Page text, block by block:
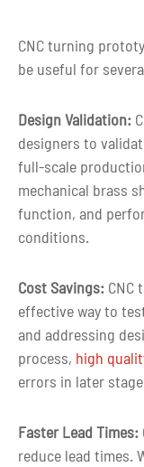
MOQ
Experience
Quality
control
Tolerance
Color
CNC turning
be useful for
Design Validation:
designers to
full-scale
mechanical brass
function, and
conditions.
Cost Savings: CNC
effective way to
and addressing
process, high
errors in later
Faster Lead Times:
reduce lead times.